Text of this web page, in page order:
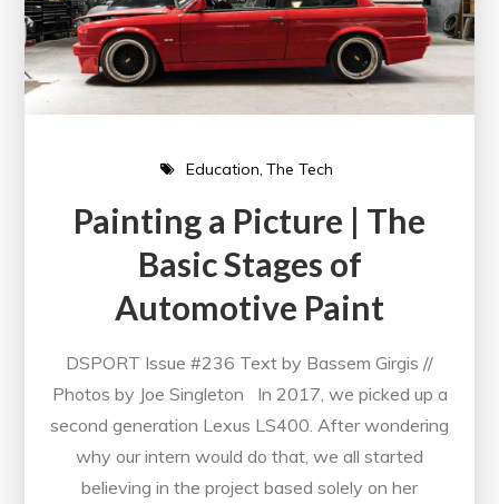
Education The Tech
Painting a Picture | The
Basic Stages of
Automotive Paint
DSPORT Issue #236 Text by Bassem Girgis //
Photos by Joe Singleton In 2017, we picked up a
second generation Lexus LS400. After wondering
why our intern would do that, we all started
believing in the project based solely on her